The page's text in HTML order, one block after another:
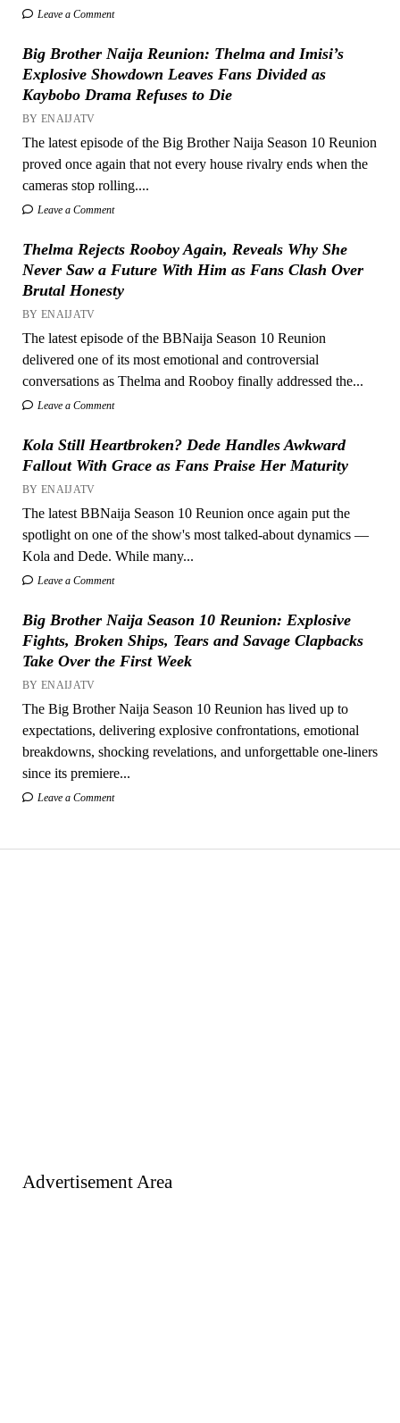
Leave a Comment
Big Brother Naija Reunion: Thelma and Imisi’s
Explosive Showdown Leaves Fans Divided as
Kaybobo Drama Refuses to Die
BY ENAIJATV
The latest episode of the Big Brother Naija Season 10 Reunion
proved once again that not every house rivalry ends when the
cameras stop rolling....
Leave a Comment
Thelma Rejects Rooboy Again, Reveals Why She
Never Saw a Future With Him as Fans Clash Over
Brutal Honesty
BY ENAIJATV
The latest episode of the BBNaija Season 10 Reunion
delivered one of its most emotional and controversial
conversations as Thelma and Rooboy finally addressed the...
Leave a Comment
Kola Still Heartbroken? Dede Handles Awkward
Fallout With Grace as Fans Praise Her Maturity
BY ENAIJATV
The latest BBNaija Season 10 Reunion once again put the
spotlight on one of the show's most talked-about dynamics —
Kola and Dede. While many...
Leave a Comment
Big Brother Naija Season 10 Reunion: Explosive
Fights, Broken Ships, Tears and Savage Clapbacks
Take Over the First Week
BY ENAIJATV
The Big Brother Naija Season 10 Reunion has lived up to
expectations, delivering explosive confrontations, emotional
breakdowns, shocking revelations, and unforgettable one-liners
since its premiere...
Leave a Comment
Advertisement Area